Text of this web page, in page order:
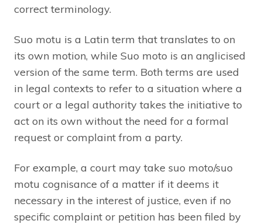
correct terminology.
Suo motu is a Latin term that translates to on
its own motion, while Suo moto is an anglicised
version of the same term. Both terms are used
in legal contexts to refer to a situation where a
court or a legal authority takes the initiative to
act on its own without the need for a formal
request or complaint from a party.
For example, a court may take suo moto/suo
motu cognisance of a matter if it deems it
necessary in the interest of justice, even if no
specific complaint or petition has been filed by